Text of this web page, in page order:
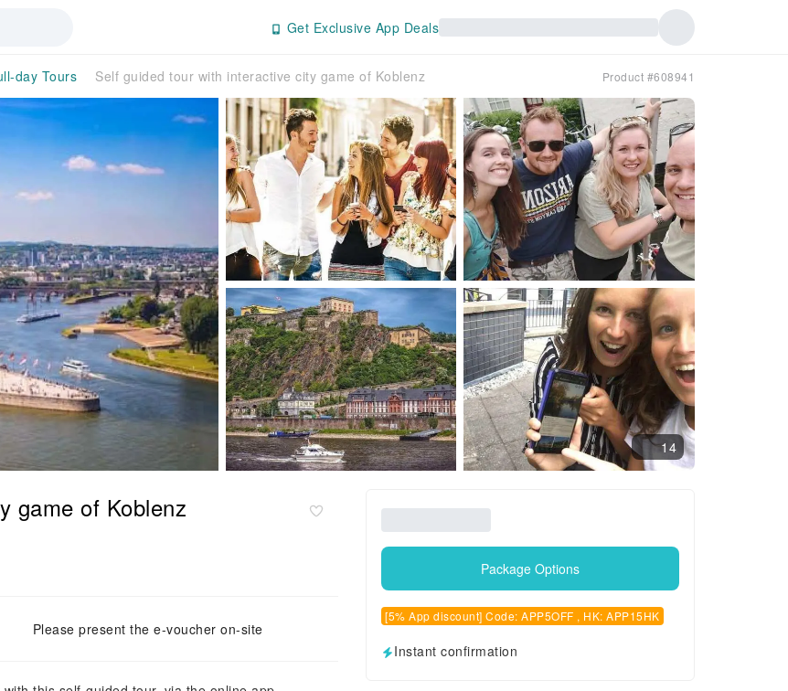
Get Exclusive App Deals
day Tours Self guided tour with interactive city game of Koblenz Product #608941
14
game of Koblenz
Please present the e-voucher on-site
Package Options
[5% App discount] Code: APP5OFF , HK: APP15HK
Instant confirmation